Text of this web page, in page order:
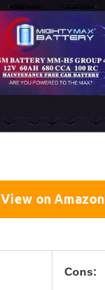
View on Amazon
Cons: